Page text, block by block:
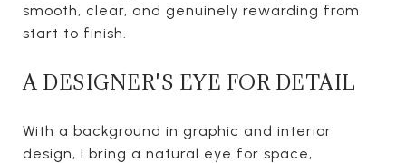
smooth, clear, and genuinely rewarding from
start to finish.
A DESIGNER'S EYE FOR DETAIL
With a background in graphic and interior
design, I bring a natural eye for space,